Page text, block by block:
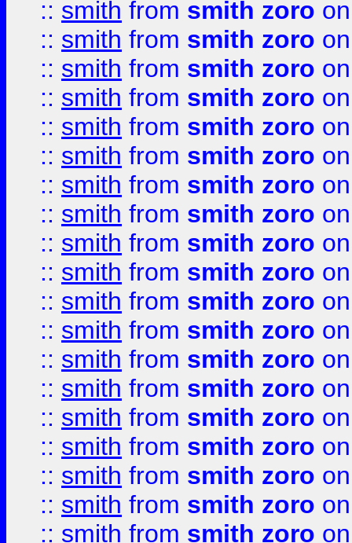
:: smith from smith zoro
:: smith from smith zoro
:: smith from smith zoro
:: smith from smith zoro
:: smith from smith zoro
:: smith from smith zoro
:: smith from smith zoro
:: smith from smith zoro
:: smith from smith zoro
:: smith from smith zoro
:: smith from smith zoro
:: smith from smith zoro
:: smith from smith zoro
:: smith from smith zoro
:: smith from smith zoro
:: smith from smith zoro
:: smith from smith zoro
:: smith from smith zoro
:: smith from smith zoro